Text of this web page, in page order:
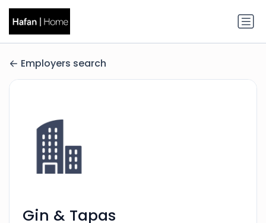
Employers search
Gin & Tapas